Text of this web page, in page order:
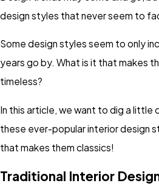
design styles that never seem to
Some design styles seem to only
years go by. What is it that makes
timeless?
In this article, we want to dig a little
these ever-popular interior design
that makes them classics!
Traditional Interior